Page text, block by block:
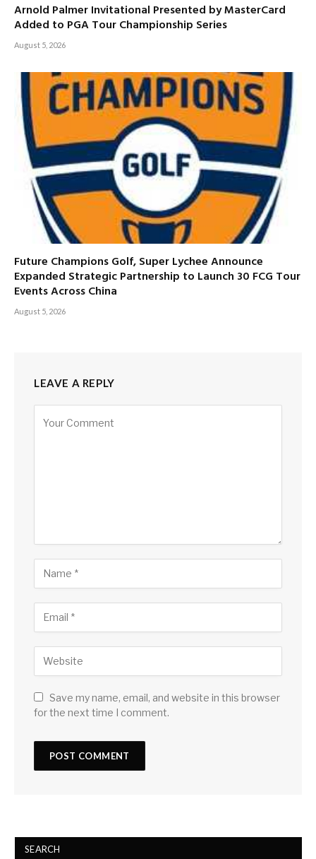
Arnold Palmer Invitational Presented by MasterCard
Added to PGA Tour Championship Series
August 5, 2026
Future Champions Golf, Super Lychee Announce
Expanded Strategic Partnership to Launch 30 FCG Tour
Events Across China
August 5, 2026
LEAVE A REPLY
Save my name, email, and website in this browser
for the next time I comment.
SEARCH